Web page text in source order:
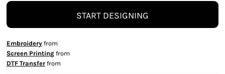
START DESIGNING
Embroidery from
Screen Printing from
DTF Transfer from